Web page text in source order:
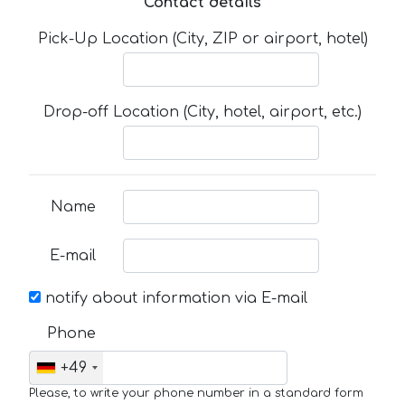
Pick-Up Location (City, ZIP or airport, hotel)
Drop-off Location (City, hotel, airport, etc.)
Name
E-mail
notify about information via E-mail
Phone
+49
Please, to write your phone number in a standard form